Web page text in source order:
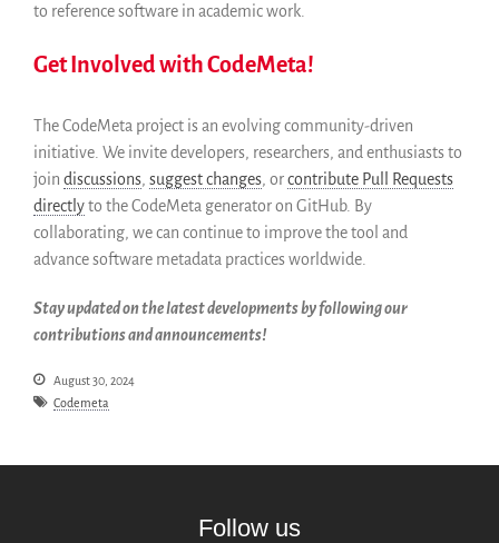
to reference software in academic work.
Get Involved with CodeMeta!
The CodeMeta project is an evolving community-driven
initiative. We invite developers, researchers, and enthusiasts to
join discussions suggest changes , orcontribute Pull Requests
directlyto the CodeMeta generator on GitHub. By
collaborating, we can continue to improve the tool and
advance software metadata practices worldwide.
Stay updated on the latest developments by following our
contributions and announcements!
August 30, 2024
Codemeta
Follow us